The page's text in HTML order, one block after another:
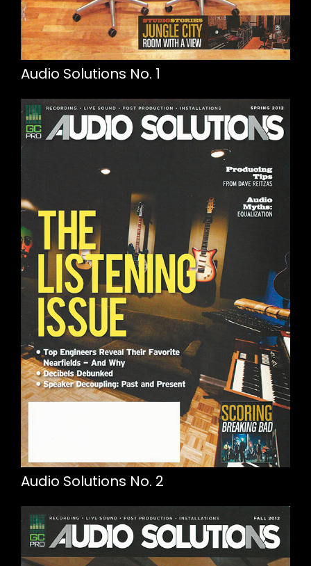
Audio Solutions No. 1
Audio Solutions No. 2